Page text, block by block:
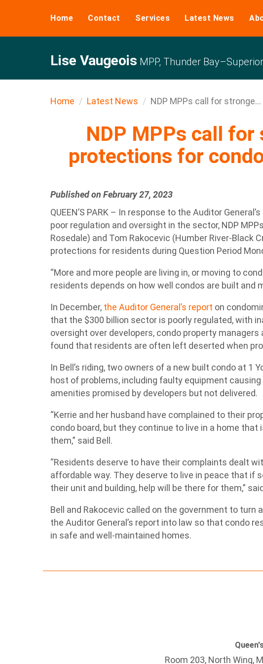
Home Contact Services Latest News
Lise Vaugeois MPP, Thunder
Home Latest News NDP MPPs call for stronge...
NDP MPPs call for
protections for
Published on February 27, 2023
QUEEN’S PARK – In response to the Auditor
poor regulation and oversight in the sector, NDP
Rosedale) and Tom Rakocevic (Humber River-Black
protections for residents during Question Period
“More and more people are living in, or moving to
residents depends on how well condos are built and
In December, the Auditor General’s report on
that the $300 billion sector is poorly regulated, with
oversight over developers, condo property managers
found that residents are often left deserted when
In Bell’s riding, two owners of a new built condo at 1
host of problems, including faulty equipment
amenities promised by developers but not delivered.
“Kerrie and her husband have complained to their
condo board, but they continue to live in a home that
them,” said Bell.
“Residents deserve to have their complaints dealt
affordable way. They deserve to live in peace that if
their unit and building, help will be there for them,”
Bell and Rakocevic called on the government to turn
the Auditor General’s report into law so that condo
in safe and well-maintained homes.
Room 203, North Wing,